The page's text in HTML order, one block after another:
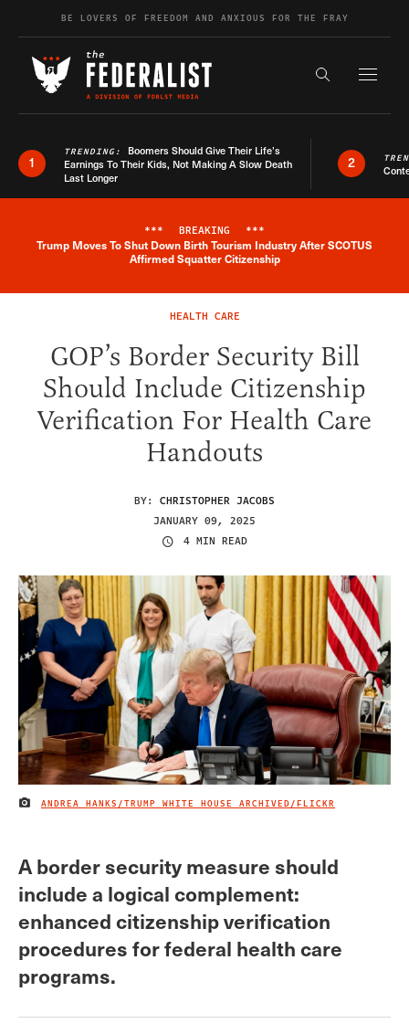
Skip to contentBE LOVERS OF FREEDOM AND ANXIOUS FOR THE FRAY
Search the
1
TRENDING: Boomers Should Give Their Life’s
Earnings To Their Kids, Not Making A Slow Death
Last Longer
2
Breaking News Alert
*** BREAKING ***
Trump Moves To Shut Down Birth Tourism Industry After SCOTUS
Affirmed Squatter Citizenship
HEALTH CARE
GOP’s Border Security Bill
Should Include Citizenship
Verification For Health Care
Handouts
BY: CHRISTOPHER JACOBS
JANUARY 09, 2025
4 MIN READ
IMAGE CREDIT
ANDREA HANKS/TRUMP WHITE HOUSE ARCHIVED/FLICKR
A border security measure should
include a logical complement:
enhanced citizenship verification
procedures for federal health care
programs.